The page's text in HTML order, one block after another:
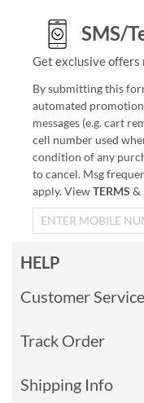
SMS/
Get exclusive offers
By submitting this
automated
messages (e.g. cart
cell number used
condition of any
to cancel. Msg
apply. ViewTERMS &
HELP
Customer Service
Track Order
Shipping Info